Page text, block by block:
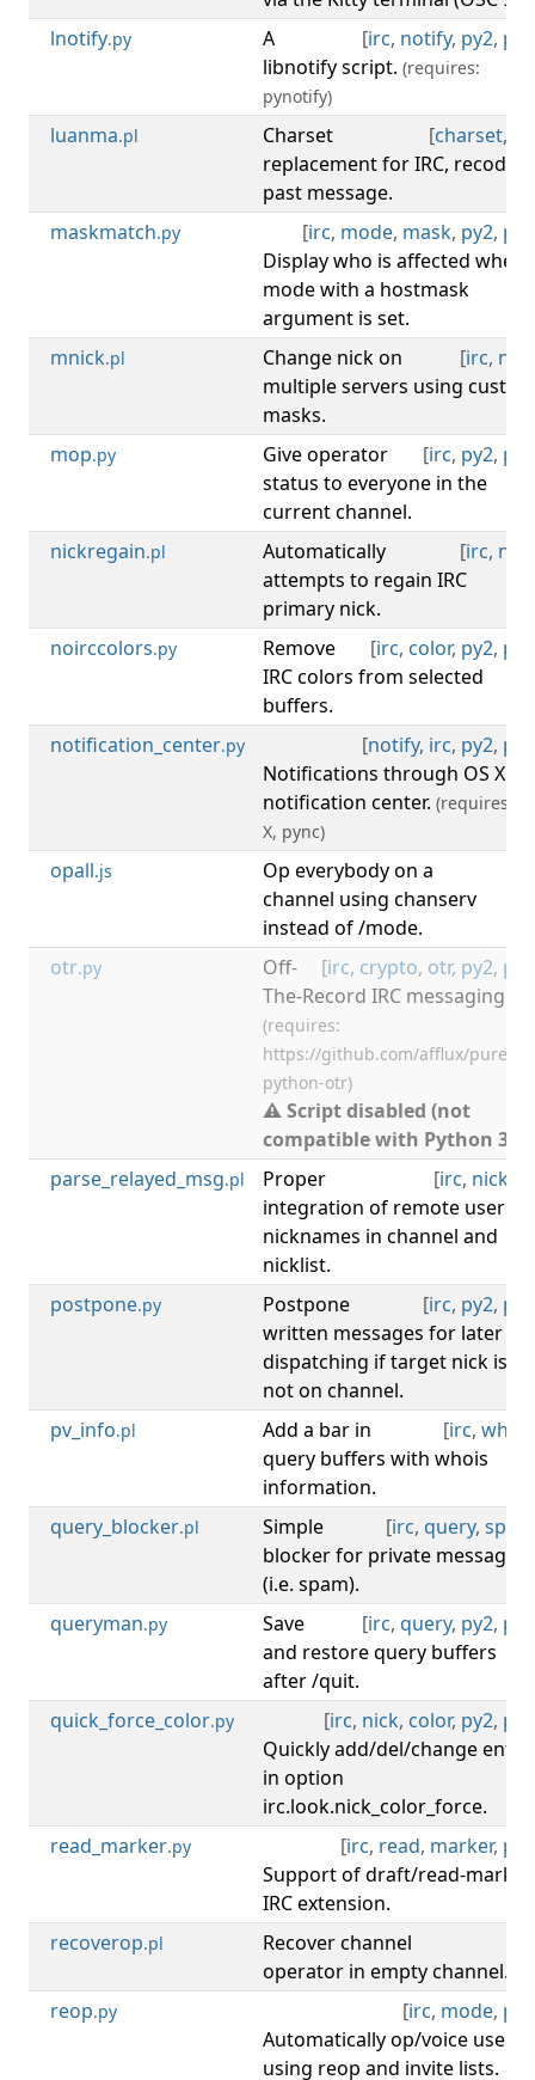
lnotify.py [irc, notify, py2, py3
A
libnotify script. (requires:
pynotify)
luanma.pl [charset,
Charset
replacement for IRC, recode
past message.
maskmatch.py [irc, mode, mask, py2, py3
Display who is affected when
mode with a hostmask
argument is set.
mnick.pl [irc, nick
Change nick on
multiple servers using custom
masks.
mop.py [irc, py2, py3
Give operator
status to everyone in the
current channel.
nickregain.pl [irc, nick
Automatically
attempts to regain IRC
primary nick.
noirccolors.py [irc, color, py2, py3
Remove
IRC colors from selected
buffers.
notification_center.py [notify, irc, py2, py3
Notifications through OS X
notification center. (requires:
X, pync)
opall.js
Op everybody on a
channel using chanserv
instead of /mode.
otr.py [irc, crypto, otr, py2, py3
Off-
The-Record IRC messaging.
(requires:
https://github.com/afflux/pure-
python-otr)
⚠ Script disabled (not
compatible with Python 3).
parse_relayed_msg.pl [irc, nicklist
Proper
integration of remote users'
nicknames in channel and
nicklist.
postpone.py [irc, py2, py3
Postpone
written messages for later
dispatching if target nick is
not on channel.
pv_info.pl [irc, whois
Add a bar in
query buffers with whois
information.
query_blocker.pl [irc, query, spam
Simple
blocker for private message
(i.e. spam).
queryman.py [irc, query, py2, py3
Save
and restore query buffers
after /quit.
quick_force_color.py [irc, nick, color, py2, py3
Quickly add/del/change entry
in option
irc.look.nick_color_force.
read_marker.py [irc, read, marker, py3
Support of draft/read-marker
IRC extension.
recoverop.pl
Recover channel
operator in empty channel.
reop.py [irc, mode, py3
Automatically op/voice users
using reop and invite lists.